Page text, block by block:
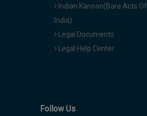
Indian Kanoon(Bare Acts Of
India)
Legal Documents
Legal Help Center
Follow Us